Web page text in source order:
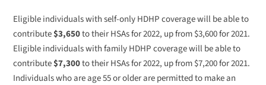
Eligible individuals with self-only HDHP coverage will be able to
contribute$3,650to their HSAs for 2022, up from $3,600 for 2021.
Eligible individuals with family HDHP coverage will be able to
contribute$7,300to their HSAs for 2022, up from $7,200 for 2021.
Individuals who are age 55 or older are permitted to make an